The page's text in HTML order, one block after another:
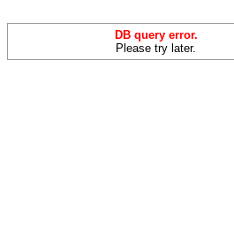
DB query error.
Please try later.